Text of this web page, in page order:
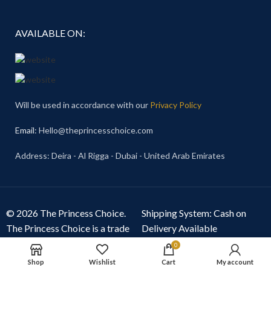
AVAILABLE ON:
Will be used in accordance with our Privacy Policy
Email: Hello@theprincesschoice.com
Address: Deira - Al Rigga - Dubai - United Arab Emirates
© 2026 The Princess Choice.
The Princess Choice is a trade
name owned and operated by
S R E Z GENERAL TRADING
Shipping System: Cash on
Delivery Available
Shop Wishlist
0
Cart My account